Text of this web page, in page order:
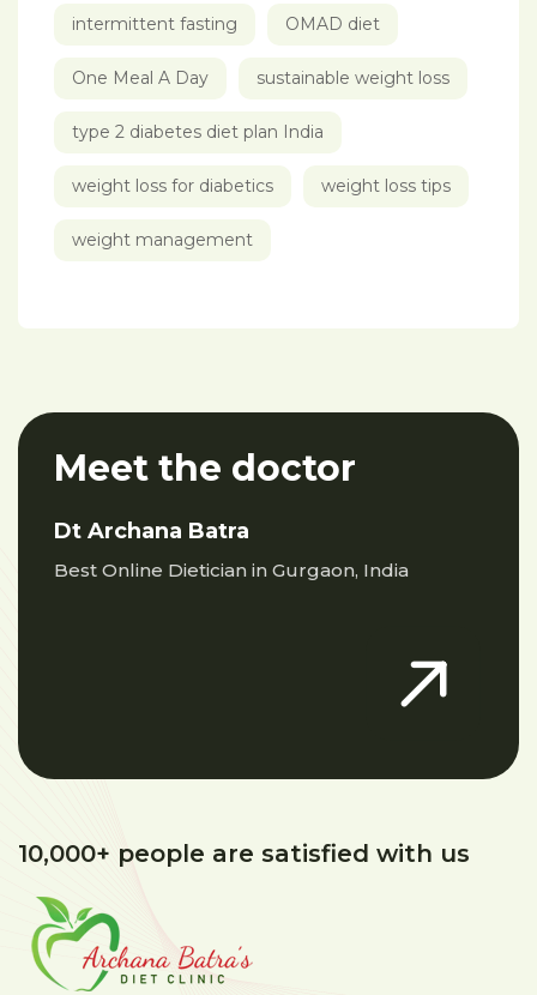
intermittent fasting OMAD diet
One Meal A Day sustainable weight loss
type 2 diabetes diet plan India
weight loss for diabetics weight loss tips
weight management
Meet the doctor
Dt Archana Batra
Best Online Dietician in Gurgaon, India
10,000+ people are satisfied with us